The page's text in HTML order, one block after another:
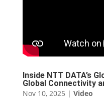
Inside NTT DATA’s
Global Connectivity
Nov 10, 2025 | Video